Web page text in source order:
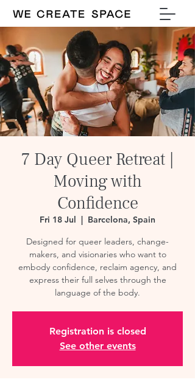
7 Day Queer Retreat |
Moving with
Confidence
Fri 18 Jul
  |
Barcelona, Spain
Designed for queer leaders, change-
makers, and visionaries who want to
embody confidence, reclaim agency, and
express their full selves through the
language of the body.
Registration is closed
See other events